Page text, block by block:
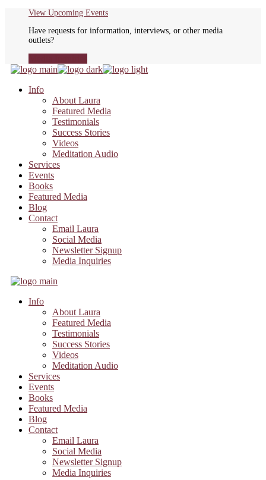
content
View Upcoming Events
Have requests for information, interviews, or other media
outlets?
Info
About Laura
Featured Media
Testimonials
Success Stories
Videos
Meditation Audio
Services
Events
Books
Featured Media
Blog
Contact
Email Laura
Social Media
Newsletter Signup
Media Inquiries
Info
About Laura
Featured Media
Testimonials
Success Stories
Videos
Meditation Audio
Services
Events
Books
Featured Media
Blog
Contact
Email Laura
Social Media
Newsletter Signup
Media Inquiries